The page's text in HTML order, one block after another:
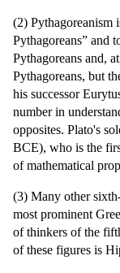
(2) Pythagoreanism
Pythagoreans” and
Pythagoreans and,
Pythagoreans, but
his successor
number in
opposites. Plato's
BCE), who is the
of mathematical
(3) Many other
most prominent
of thinkers of the
of these figures is